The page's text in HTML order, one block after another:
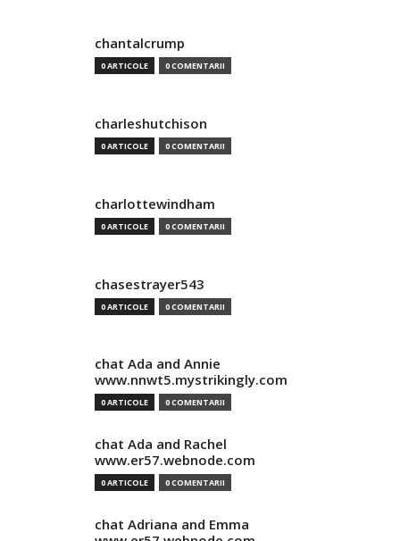
chantalcrump
0 ARTICOLE 0 COMENTARII
charleshutchison
0 ARTICOLE 0 COMENTARII
charlottewindham
0 ARTICOLE 0 COMENTARII
chasestrayer543
0 ARTICOLE 0 COMENTARII
chat Ada and Annie
www.nnwt5.mystrikingly.com
0 ARTICOLE 0 COMENTARII
chat Ada and Rachel
www.er57.webnode.com
0 ARTICOLE 0 COMENTARII
chat Adriana and Emma